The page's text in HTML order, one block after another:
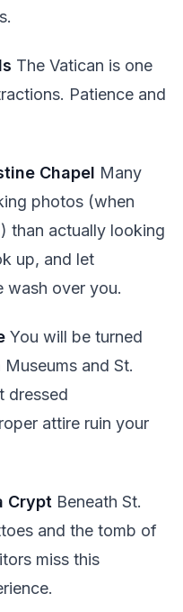
The Vatican is one
Patience and
Chapel Many
photos (when
than actually looking
up, and let
wash over you.
You will be turned
and St.
dressed
attire ruin your
Crypt Beneath St.
and the tomb of
miss this